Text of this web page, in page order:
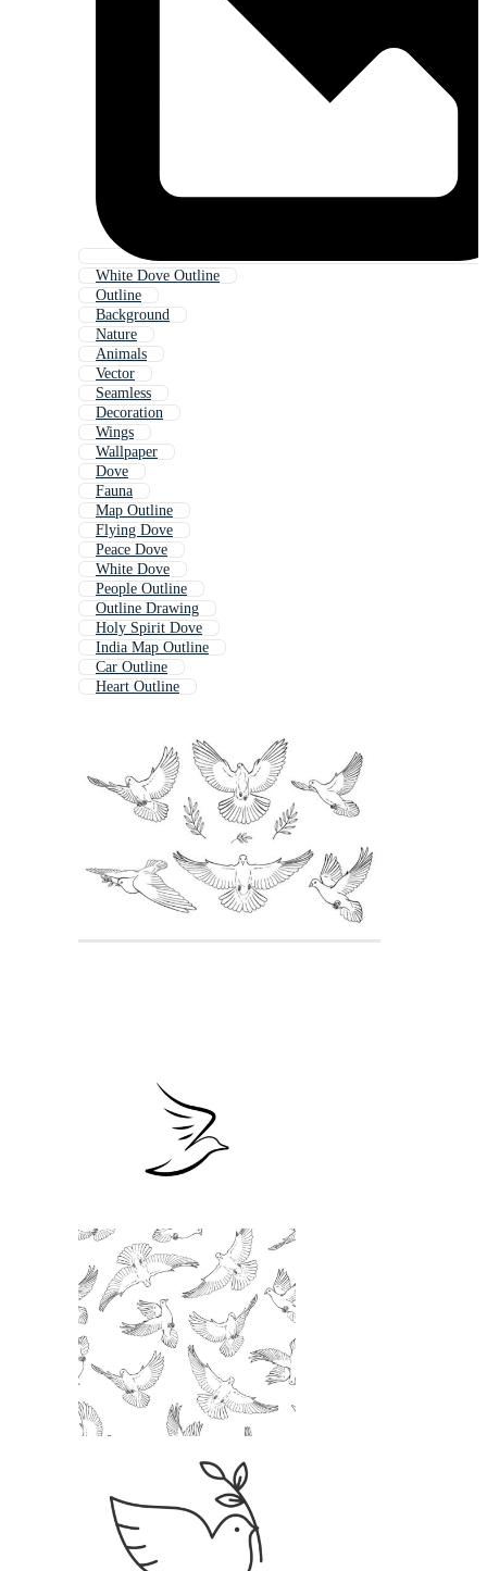
White Dove Outline
Outline
Background
Nature
Animals
Vector
Seamless
Decoration
Wings
Wallpaper
Dove
Fauna
Map Outline
Flying Dove
Peace Dove
White Dove
People Outline
Outline Drawing
Holy Spirit Dove
India Map Outline
Car Outline
Heart Outline